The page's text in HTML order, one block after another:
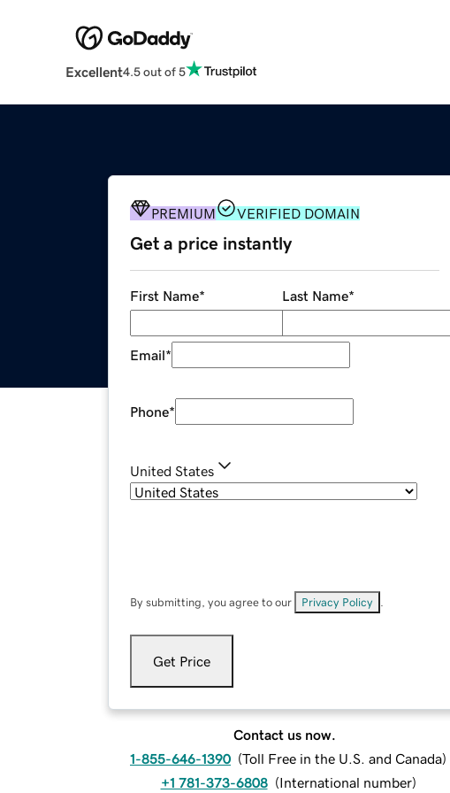
Excellent4.5 out of 5
PREMIUM VERIFIED DOMAIN
Get a price instantly
First Name* Last Name*
Email*
Phone*
United States
By submitting, you agree to our Privacy Policy
Get Price
Contact us now.
1-855-646-1390 (Toll Free in the U.S. and Canada)
+1 781-373-6808 (International number)